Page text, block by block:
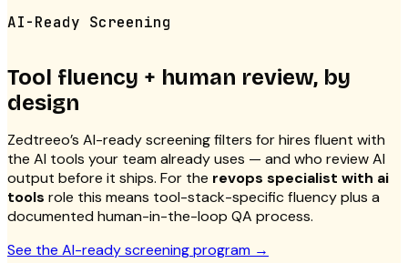
AI-Ready Screening
Tool fluency + human review, by
design
Zedtreeo’s AI-ready screening filters for hires fluent with
the AI tools your team already uses — and who review AI
output before it ships. For the revops specialist with ai
tools role this means tool-stack-specific fluency plus a
documented human-in-the-loop QA process.
See the AI-ready screening program →